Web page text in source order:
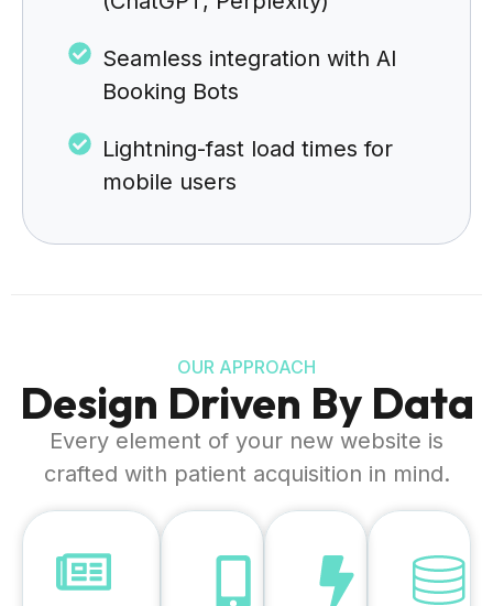
Seamless integration with AI
Booking Bots
Lightning-fast load times for
mobile users
OUR APPROACH
Design Driven By Data
Every element of your new website is
crafted with patient acquisition in mind.